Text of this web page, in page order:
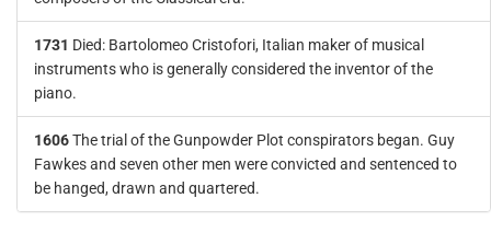
1731 Died: Bartolomeo Cristofori, Italian maker of musical
instruments who is generally considered the inventor of the
piano.
1606The trial of the Gunpowder Plot conspirators began. Guy
Fawkes and seven other men were convicted and sentenced to
be hanged, drawn and quartered.